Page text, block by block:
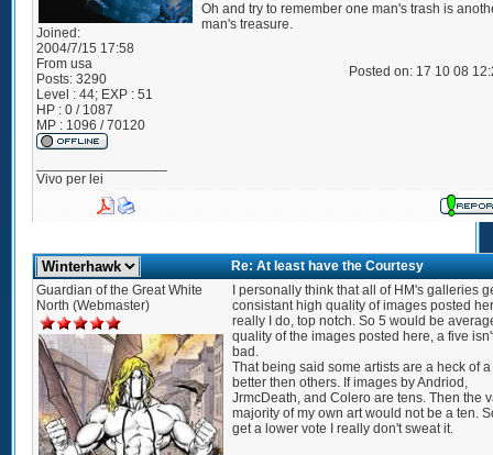
Joined:
2004/7/15 17:58
From usa
Posts: 3290
Level : 44; EXP : 51
HP : 0 / 1087
MP : 1096 / 70120
Oh and try to remember one man's trash is
man's treasure.
Posted on: 17 10 08
Vivo per lei
Re: At least have the Courtesy
Guardian of the Great White
North (Webmaster)
I personally think that all of HM's galleries
consistant high quality of images posted
really I do, top notch. So 5 would be
quality of the images posted here, a five
bad.
That being said some artists are a heck of
better then others. If images by Andriod,
JrmcDeath, and Colero are tens. Then the
majority of my own art would not be a ten.
get a lower vote I really don't sweat it.